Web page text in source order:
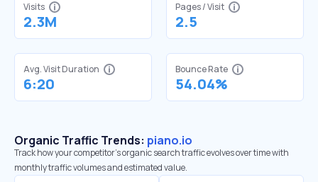
Visits
2.3M
Pages / Visit
2.5
Avg. Visit Duration
6:20
Bounce Rate
54.04%
Organic Traffic Trends: piano.io
Track how your competitor's organic search traffic evolves over time with
monthly traffic volumes and estimated value.